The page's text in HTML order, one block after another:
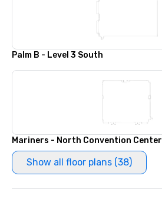
Palm B - Level 3 South
Mariners - North Convention Center
Show all floor plans (38)